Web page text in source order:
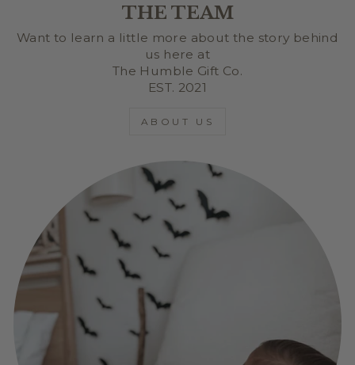
THE TEAM
Want to learn a little more about the story behind
us here at
The Humble Gift Co.
EST. 2021
ABOUT US